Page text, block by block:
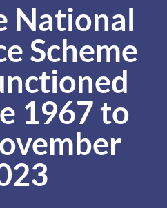
National
Scheme
1967 to